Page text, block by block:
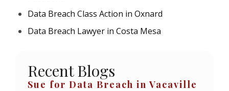
Data Breach Class Action in Oxnard
Data Breach Lawyer in Costa Mesa
Recent Blogs
Sue for Data Breach in Vacaville